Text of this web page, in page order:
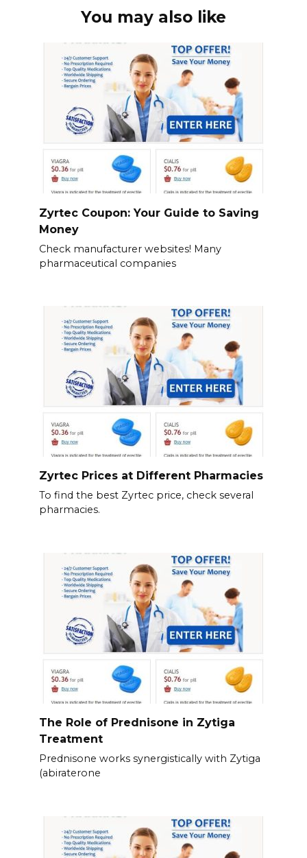
You may also like
Zyrtec Coupon: Your Guide to Saving
Money
Check manufacturer websites! Many
pharmaceutical companies
Zyrtec Prices at Different Pharmacies
To find the best Zyrtec price, check several
pharmacies.
The Role of Prednisone in Zytiga
Treatment
Prednisone works synergistically with Zytiga
(abiraterone